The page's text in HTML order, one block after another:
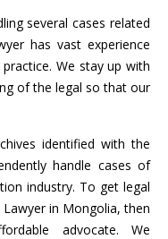
several cases related
has vast experience
We stay up with
of the legal so that our
identified with the
handle cases of
industry. To get legal
in Mongolia, then
advocate. We